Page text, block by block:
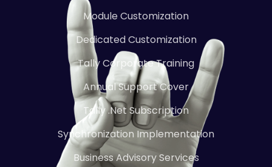
Module Customization
Dedicated Customization
Tally Corporate Training
Annual Support Cover
Tally .Net Subscription
Synchronization Implementation
Business Advisory Services